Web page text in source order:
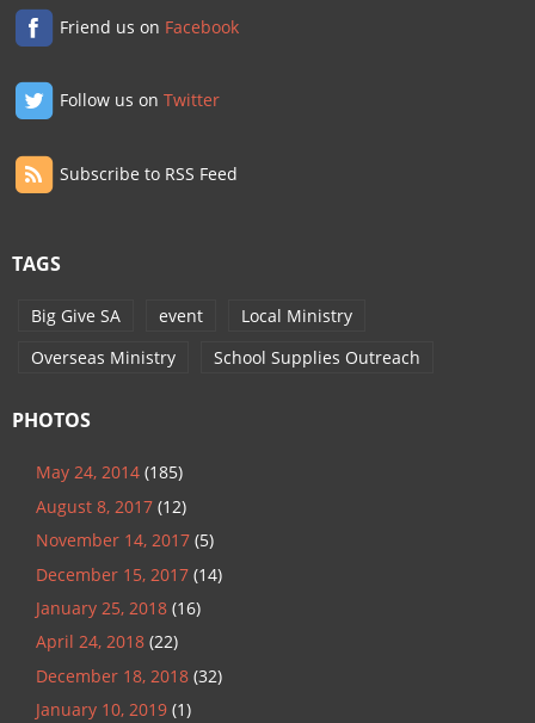
Friend us on Facebook
Follow us onTwitter
Subscribe to RSS Feed
TAGS
Big Give SA event
Local Ministry
Overseas Ministry
School Supplies Outreach
PHOTOS
May 24, 2014 (185)
August 8, 2017 (12)
November 14, 2017 (5)
December 15, 2017 (14)
January 25, 2018 (16)
April 24, 2018 (22)
December 18, 2018 (32)
January 10, 2019 (1)